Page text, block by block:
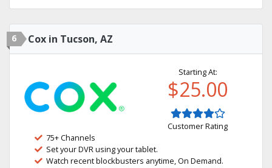
6 Cox in Tucson, AZ
Starting At:
$25.00
Customer Rating
75+ Channels
Set your DVR using your tablet.
Watch recent blockbusters anytime, On Demand.